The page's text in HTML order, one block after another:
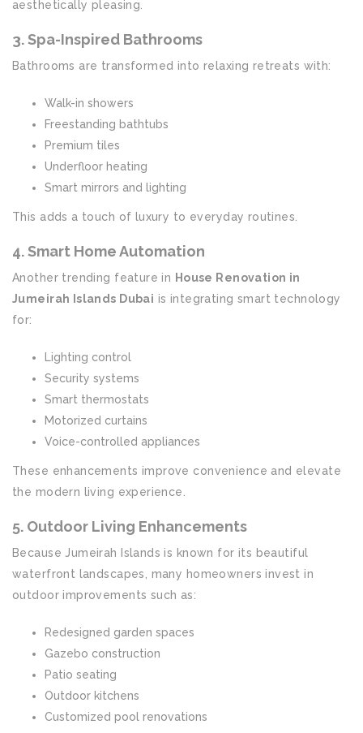
aesthetically pleasing.
3. Spa-Inspired Bathrooms
Bathrooms are transformed into relaxing retreats with:
Walk-in showers
Freestanding bathtubs
Premium tiles
Underfloor heating
Smart mirrors and lighting
This adds a touch of luxury to everyday routines.
4. Smart Home Automation
Another trending feature in House Renovation in
Jumeirah Islands Dubai is integrating smart technology
for:
Lighting control
Security systems
Smart thermostats
Motorized curtains
Voice-controlled appliances
These enhancements improve convenience and elevate
the modern living experience.
5. Outdoor Living Enhancements
Because Jumeirah Islands is known for its beautiful
waterfront landscapes, many homeowners invest in
outdoor improvements such as:
Redesigned garden spaces
Gazebo construction
Patio seating
Outdoor kitchens
Customized pool renovations